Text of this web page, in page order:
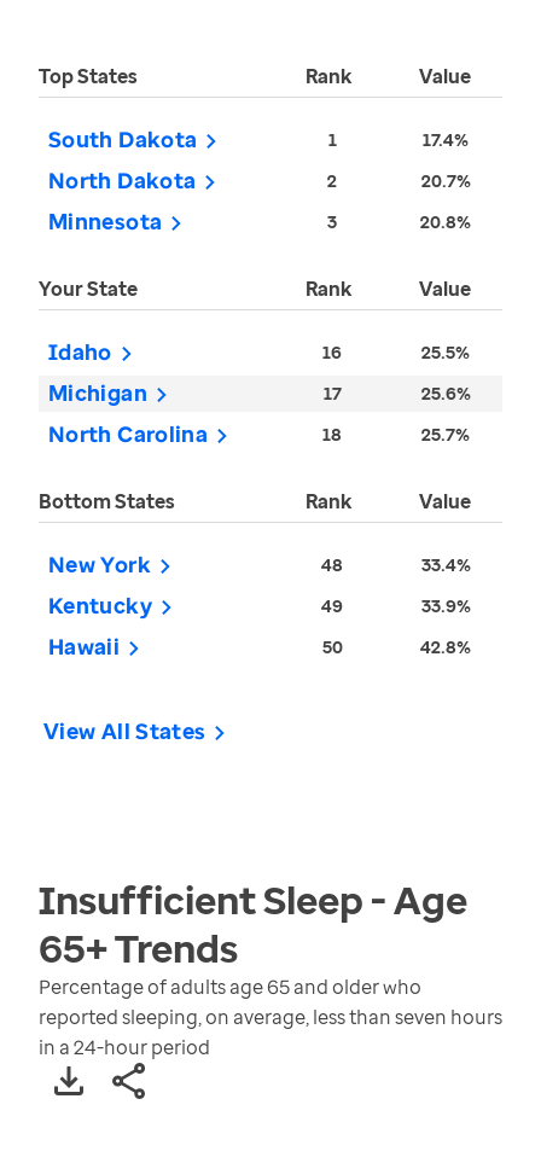
Top States Rank Value
South Dakota 1 17.4%
North Dakota 2 20.7%
Minnesota 3 20.8%
Your State Rank Value
Idaho 16 25.5%
Michigan 17 25.6%
North Carolina 18 25.7%
Bottom States Rank Value
New York 48 33.4%
Kentucky 49 33.9%
Hawaii 50 42.8%
View All States
Insufficient Sleep - Age
65+Trends
Percentage of adults age 65 and older who
reported sleeping, on average, less than seven hours
in a 24-hour period